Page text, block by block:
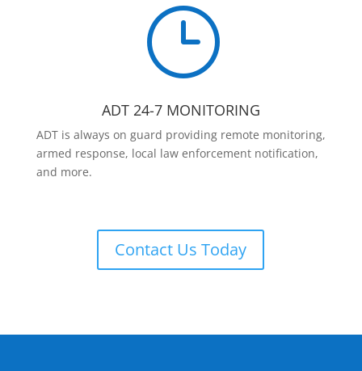
}
ADT 24-7 MONITORING
ADT is always on guard providing remote monitoring,
armed response, local law enforcement notification,
and more.
Contact Us Today